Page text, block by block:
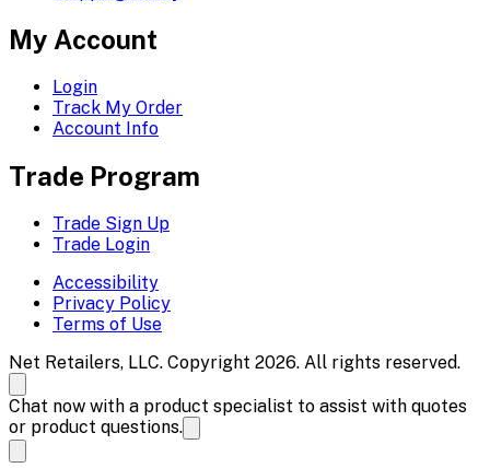
My Account
Login
Track My Order
Account Info
Trade Program
Trade Sign Up
Trade Login
Accessibility
Privacy Policy
Terms of Use
Net Retailers, LLC. Copyright 2026. All rights reserved.
Chat now with a product specialist to assist with quotes
or product questions.